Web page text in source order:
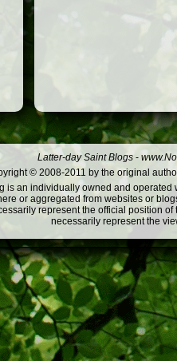
Latter-day Saint Blogs -
© 2008-2011 by the original
is an individually owned and
or aggregated from websites or
represent the official position
necessarily represent the